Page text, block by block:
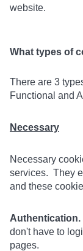
website.
What types of
There are 3
Functional and
Necessary
Necessary
services. They
and these
Authentication.
don't have to
pages.